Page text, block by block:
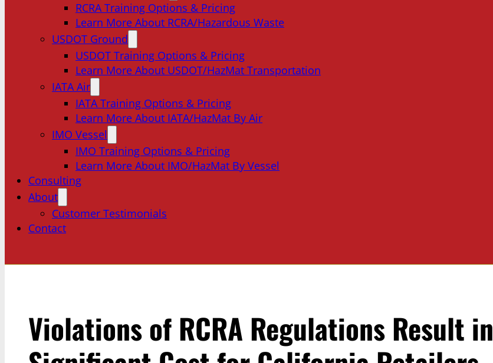
RCRA Training Options & Pricing
Learn More About RCRA/Hazardous Waste
USDOT Ground
USDOT Training Options & Pricing
Learn More About USDOT/HazMat Transportation
IATA Air
IATA Training Options & Pricing
Learn More About IATA/HazMat By Air
IMO Vessel
IMO Training Options & Pricing
Learn More About IMO/HazMat By Vessel
Consulting
About
Customer Testimonials
Contact
Violations of RCRA Regulations Result in